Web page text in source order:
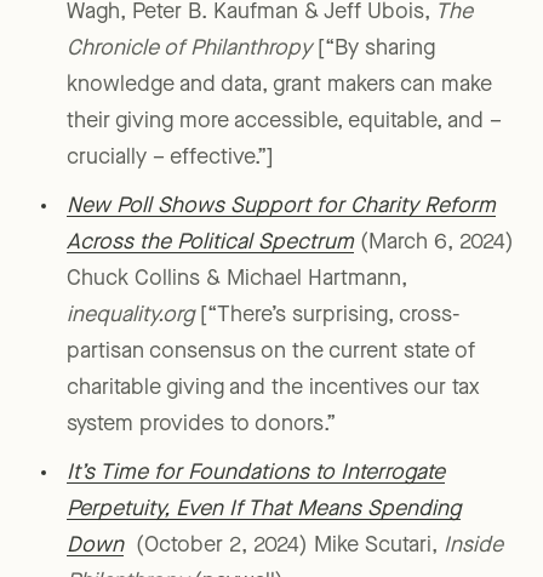
Wagh, Peter B. Kaufman & Jeff Ubois, The
Chronicle of Philanthropy[“By sharing
knowledge and data, grant makers can make
their giving more accessible, equitable, and –
crucially – effective.”]
New Poll Shows Support for Charity Reform
Across the Political Spectrum(March 6, 2024)
Chuck Collins & Michael Hartmann,
inequality.org[“There’s surprising, cross-
partisan consensus on the current state of
charitable giving and the incentives our tax
system provides to donors.”
It’s Time for Foundations to Interrogate
Perpetuity, Even If That Means Spending
Down(October 2, 2024) Mike Scutari, Inside